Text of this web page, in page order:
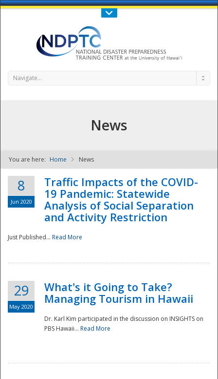
Call Us : 808-956-0600
NDPTC - The
Navigate...
News
You are here: Home News
8
Jun 2020
Traffic Impacts of the COVID-
19 Pandemic: Statewide
Analysis of Social Separation
and Activity Restriction
Just Published... Read More
29
May 2020
What's it Going to Take?
Managing Tourism in Hawaii
Dr. Karl Kim participated in the discussion on INSIGHTS on
PBS Hawaii... Read More